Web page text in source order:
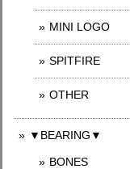
MINI LOGO
SPITFIRE
OTHER
▼BEARING▼
BONES